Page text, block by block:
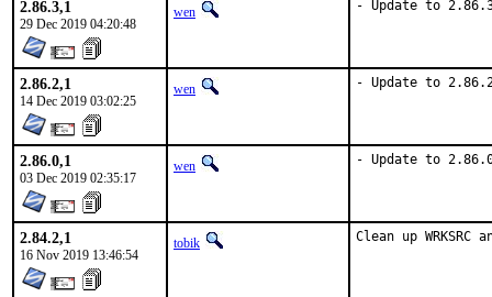
2.86.3,1
29 Dec 2019 04:20:48
wen - Update to
2.86.2,1
14 Dec 2019 03:02:25
wen - Update to
2.86.0,1
03 Dec 2019 02:35:17
wen - Update to
2.84.2,1
16 Nov 2019 13:46:54
tobik Clean up WRKSRC